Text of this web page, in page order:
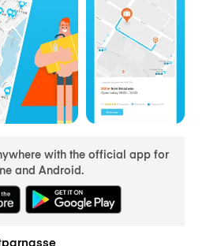
with the official app for
and Android.